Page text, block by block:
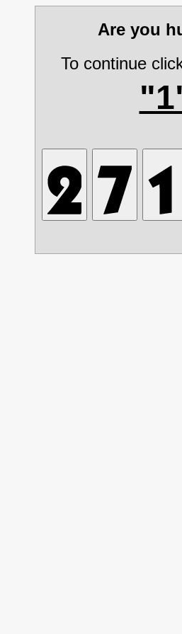
Are you
To continue